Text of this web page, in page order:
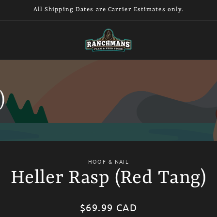
All Shipping Dates are Carrier Estimates only.
HOOF & NAIL
Heller Rasp (Red Tang)
Regular
$69.99 CAD